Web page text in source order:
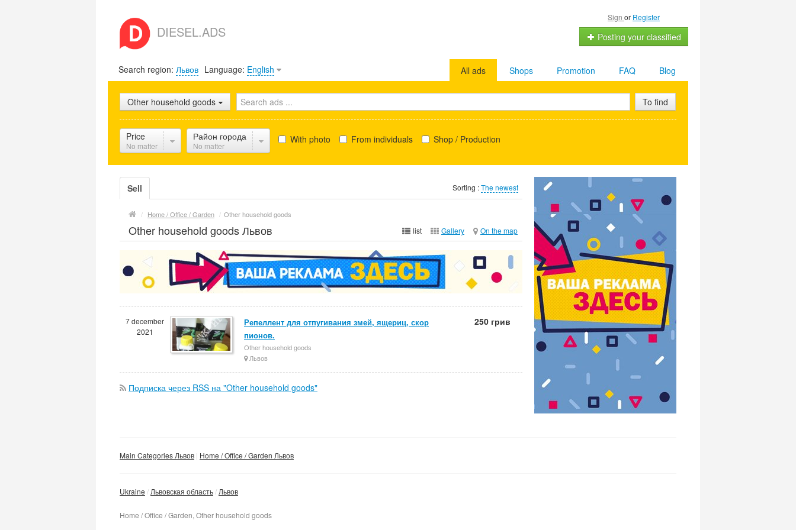
DIESEL.ADS
Sign or Register
Posting your classified
Search region: Львов Language: English Blog
FAQ
Promotion
Shops
All ads
Other household goods To find
Price
No matter
Район города
No matter
With photo From individuals Shop / Production
Sell Sorting :The newest
/ Home / Office / Garden / Other household goods
Other household goods Львов list Gallery On the map
7 december
2021
Репеллент для отпугивания змей, ящериц, скор
пионов.
Other household goods
Львов
250 грив
Подписка через RSS на "Other household goods"
Main Categories Львов Home / Office / Garden Львов
Ukraine Львовская область Львов
Home / Office / Garden, Other household goods